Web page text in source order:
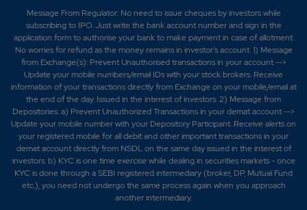
Message From Regulator: No need to issue cheques by investors while
subscribing to IPO. Just write the bank account number and sign in the
application form to authorise your bank to make payment in case of allotment.
No worries for refund as the money remains in investor's account. 1) Message
from Exchange(s): Prevent Unauthorised transactions in your account -->
Update your mobile numbers/email IDs with your stock brokers. Receive
information of your transactions directly from Exchange on your mobile/email at
the end of the day. Issued in the interest of investors. 2) Message from
Depositories: a) Prevent Unauthorized Transactions in your demat account -->
Update your mobile number with your Depository Participant. Receive alerts on
your registered mobile for all debit and other important transactions in your
demat account directly from NSDL on the same day issued in the interest of
investors. b) KYC is one time exercise while dealing in securities markets - once
KYC is done through a SEBI registered intermediary (broker, DP, Mutual Fund
etc.), you need not undergo the same process again when you approach
another intermediary.